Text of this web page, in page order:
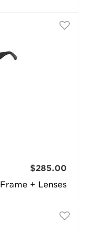
Frame + Lenses
$285.00